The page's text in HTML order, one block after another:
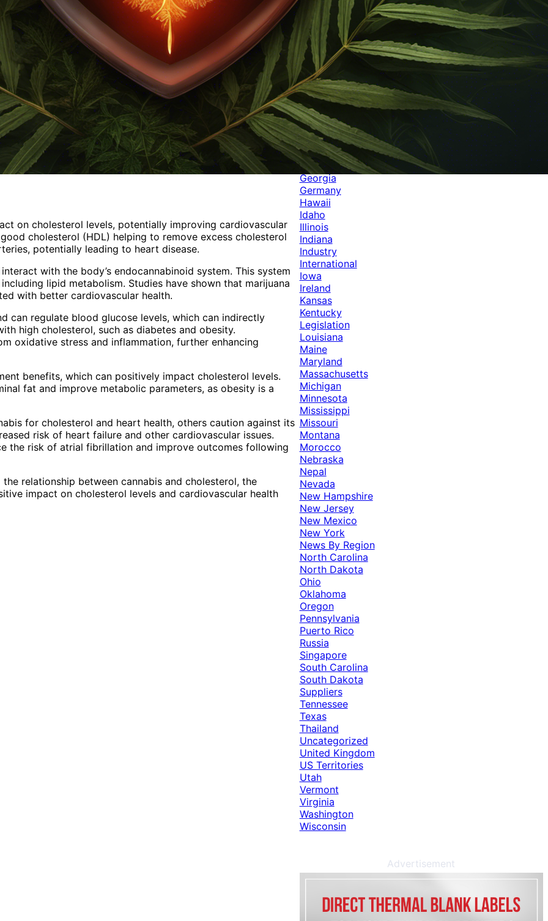
on cholesterol levels, potentially improving cardiovascular
cholesterol (HDL) helping to remove excess cholesterol
potentially leading to heart disease.
with the body’s endocannabinoid system. This system
lipid metabolism. Studies have shown that marijuana
with better cardiovascular health.
can regulate blood glucose levels, which can indirectly
high cholesterol, such as diabetes and obesity.
oxidative stress and inflammation, further enhancing
benefits, which can positively impact cholesterol levels.
fat and improve metabolic parameters, as obesity is a
for cholesterol and heart health, others caution against its
risk of heart failure and other cardiovascular issues.
the risk of atrial fibrillation and improve outcomes following
relationship between cannabis and cholesterol, the
impact on cholesterol levels and cardiovascular health
Alabama
Alaska
Arizona
Arkansas
Australia
Brands
California
Canada
Colorado
Cuba
Culture
Delaware
Events
Florida
Georgia
Germany
Hawaii
Idaho
Illinois
Indiana
Industry
International
Iowa
Ireland
Kansas
Kentucky
Legislation
Louisiana
Maine
Maryland
Massachusetts
Michigan
Minnesota
Mississippi
Missouri
Montana
Morocco
Nebraska
Nepal
Nevada
New Hampshire
New Jersey
New Mexico
New York
News By Region
North Carolina
North Dakota
Ohio
Oklahoma
Oregon
Pennsylvania
Puerto Rico
Russia
Singapore
South Carolina
South Dakota
Suppliers
Tennessee
Texas
Thailand
Uncategorized
United Kingdom
US Territories
Utah
Vermont
Virginia
Washington
Wisconsin
Advertisement